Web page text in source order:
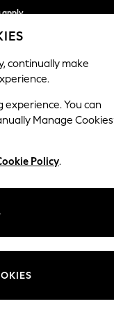
apply
FURNITURE
Lynden by
Change Fabric And
continually make
experience. You can
Manage
Policy.